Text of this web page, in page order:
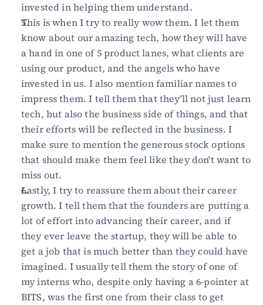
invested in helping them understand.
This is when I try to really wow them. I let them
know about our amazing tech, how they will have
a hand in one of 5 product lanes, what clients are
using our product, and the angels who have
invested in us. I also mention familiar names to
impress them. I tell them that they'll not just learn
tech, but also the business side of things, and that
their efforts will be reflected in the business. I
make sure to mention the generous stock options
that should make them feel like they don't want to
miss out.
Lastly, I try to reassure them about their career
growth. I tell them that the founders are putting a
lot of effort into advancing their career, and if
they ever leave the startup, they will be able to
get a job that is much better than they could have
imagined. I usually tell them the story of one of
my interns who, despite only having a 6-pointer at
BITS, was the first one from their class to get